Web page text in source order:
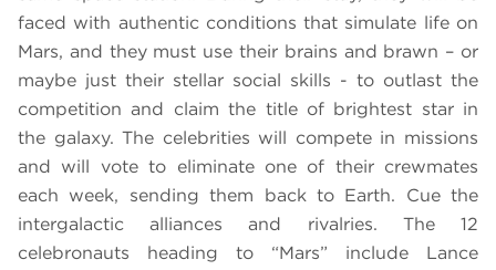
faced with authentic conditions that simulate life on
Mars, and they must use their brains and brawn – or
maybe just their stellar social skills - to outlast the
competition and claim the title of brightest star in
the galaxy. The celebrities will compete in missions
and will vote to eliminate one of their crewmates
each week, sending them back to Earth. Cue the
intergalactic alliances and rivalries. The 12
celebronauts heading to “Mars” include Lance